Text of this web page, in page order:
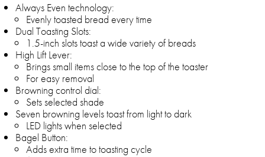
Always Even technology:
Evenly toasted bread every time
Dual Toasting Slots:
1.5-inch slots toast a wide variety of breads
High Lift Lever:
Brings small items close to the top of the toaster
For easy removal
Browning control dial:
Sets selected shade
Seven browning levels toast from light to dark
LED lights when selected
Bagel Button:
Adds extra time to toasting cycle